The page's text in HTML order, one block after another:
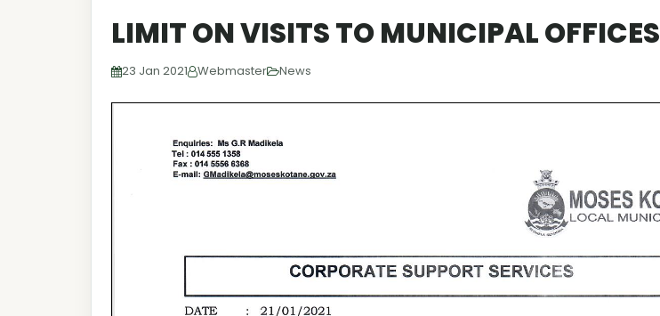
LIMIT ON VISITS TO MUNICIPAL OFFICES
23 Jan 2021 Webmaster News